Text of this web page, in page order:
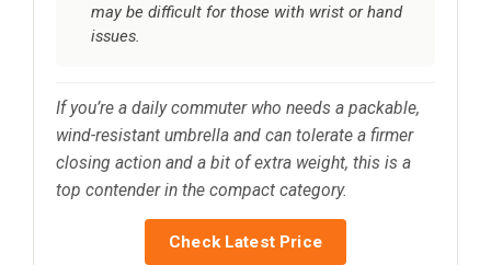
may be difficult for those with wrist or hand
issues.
If you’re a daily commuter who needs a packable,
wind-resistant umbrella and can tolerate a firmer
closing action and a bit of extra weight, this is a
top contender in the compact category.
Check Latest Price